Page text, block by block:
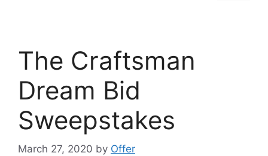
The Craftsman
Dream Bid
Sweepstakes
March 27, 2020 by Offer